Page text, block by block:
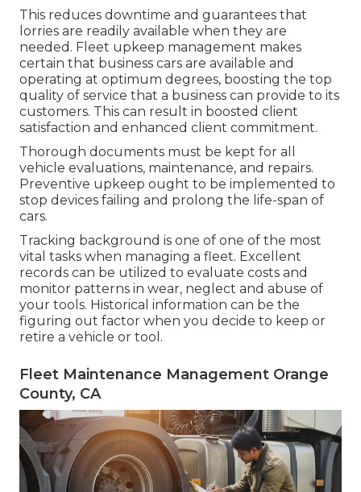
This reduces downtime and guarantees that
lorries are readily available when they are
needed. Fleet upkeep management makes
certain that business cars are available and
operating at optimum degrees, boosting the top
quality of service that a business can provide to its
customers. This can result in boosted client
satisfaction and enhanced client commitment.
Thorough documents must be kept for all
vehicle evaluations, maintenance, and repairs.
Preventive upkeep ought to be implemented to
stop devices failing and prolong the life-span of
cars.
Tracking background is one of one of the most
vital tasks when managing a fleet. Excellent
records can be utilized to evaluate costs and
monitor patterns in wear, neglect and abuse of
your tools. Historical information can be the
figuring out factor when you decide to keep or
retire a vehicle or tool.
Fleet Maintenance Management Orange
County, CA